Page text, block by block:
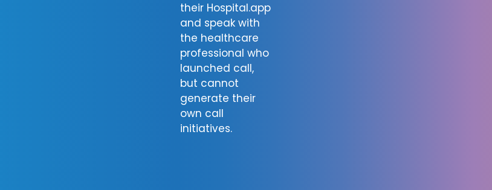
their Hospital.app
and speak with
the healthcare
professional who
launched call,
but cannot
generate their
own call
initiatives.